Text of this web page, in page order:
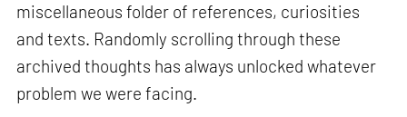
miscellaneous folder of references, curiosities
and texts. Randomly scrolling through these
archived thoughts has always unlocked whatever
problem we were facing.